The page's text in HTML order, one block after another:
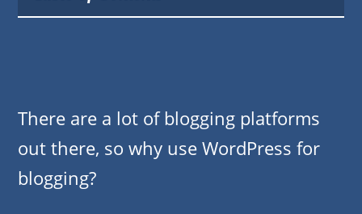
There are a lot of blogging platforms
out there, so why use WordPress for
blogging?